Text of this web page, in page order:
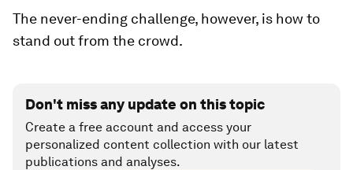
The never-ending challenge, however, is how to
stand out from the crowd.
Don't miss any update on this topic
Create a free account and access your
personalized content collection with our latest
publications and analyses.